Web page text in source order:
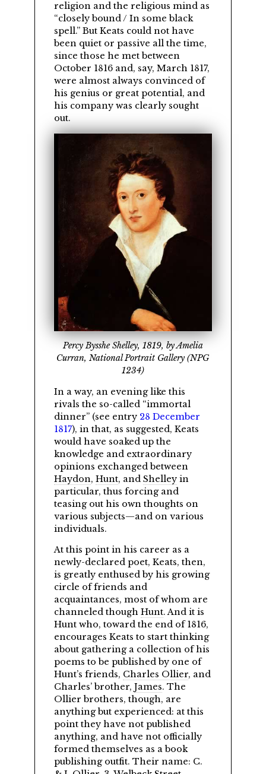
religion and the religious mind as
closely bound / In some black
spell. But Keats could not have
been quiet or passive all the time,
since those he met between
October 1816 and, say, March 1817,
were almost always convinced of
his genius or great potential, and
his company was clearly sought
out.
Percy Bysshe Shelley, 1819, by Amelia
Curran, National Portrait Gallery (NPG
1234)
In a way, an evening like this
rivals the so-called
immortal
dinner (see entry 28 December
1817), in that, as suggested, Keats
would have soaked up the
knowledge and extraordinary
opinions exchanged between
Haydon, Hunt, and Shelleyin
particular, thus forcing and
teasing out his own thoughts on
various subjects—and on various
individuals.
At this point in his career as a
newly-declared poet, Keats, then,
is greatly enthused by his growing
circle of friends and
acquaintances, most of whom are
channeled though Hunt. And it is
Hunt who, toward the end of 1816,
encourages Keats to start thinking
about gathering a collection of his
poems to be published by one of
Hunt’s friends, Charles Ollier, and
Charles’ brother, James. The
Ollier brothers, though, are
anything but experienced: at this
point they have not published
anything, and have not officially
formed themselves as a book
publishing outfit. Their name: C.